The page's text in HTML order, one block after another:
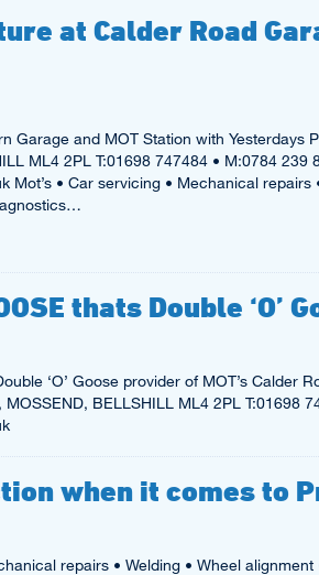
at Calder Road
Garage and MOT Station with Yesterdays
ML4 2PL T:01698 747484 • M:0784 239
Mot’s • Car servicing • Mechanical repairs
thats Double ‘O’
‘O’ Goose provider of MOT’s Calder
BELLSHILL ML4 2PL T:01698
when it comes to
repairs • Welding • Wheel alignment